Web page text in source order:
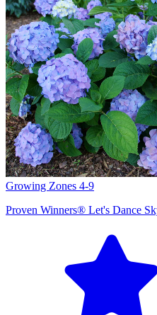
Growing Zones 4-9
Proven Winners® Let's Dance